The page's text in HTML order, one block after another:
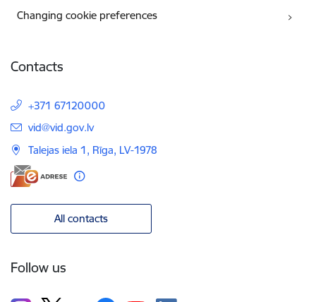
Changing cookie preferences
Contacts
+371 67120000
E-mail:
vid@vid.gov.lv
Talejas iela 1, Rīga, LV-1978
All contacts
Follow us